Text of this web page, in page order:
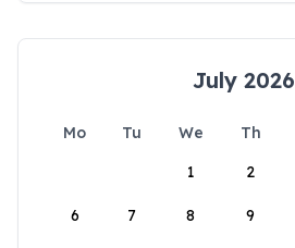
July 2026
Mo Tu We Th
1
2
6 7 8 9